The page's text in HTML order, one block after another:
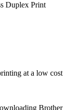
Duplex Print
at a low cost
Brother